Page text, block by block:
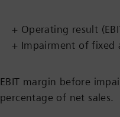
+ Operating result
+ Impairment of fixed
EBIT margin before
percentage of net sales.